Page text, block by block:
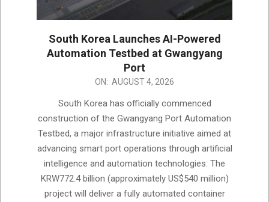
South Korea Launches AI-Powered
Automation Testbed at Gwangyang
Port
ON: AUGUST 4, 2026
South Korea has officially commenced
construction of the Gwangyang Port Automation
Testbed, a major infrastructure initiative aimed at
advancing smart port operations through artificial
intelligence and automation technologies. The
KRW772.4 billion (approximately US$540 million)
project will deliver a fully automated container